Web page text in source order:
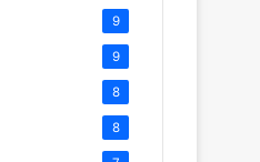
9
9
8
8